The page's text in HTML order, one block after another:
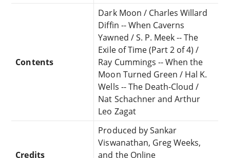
Contents
Dark Moon / Charles Willard
Diffin -- When Caverns
Yawned / S. P. Meek -- The
Exile of Time (Part 2 of 4) /
Ray Cummings -- When the
Moon Turned Green / Hal K.
Wells -- The Death-Cloud /
Nat Schachner and Arthur
Leo Zagat
Credits
Produced by Sankar
Viswanathan, Greg Weeks,
and the Online